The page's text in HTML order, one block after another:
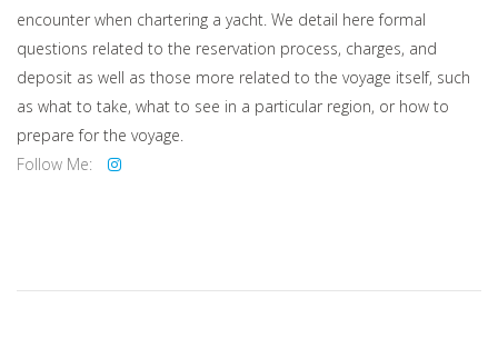
encounter when chartering a yacht. We detail here formal
questions related to the reservation process, charges, and
deposit as well as those more related to the voyage itself, such
as what to take, what to see in a particular region, or how to
prepare for the voyage.
Follow Me: